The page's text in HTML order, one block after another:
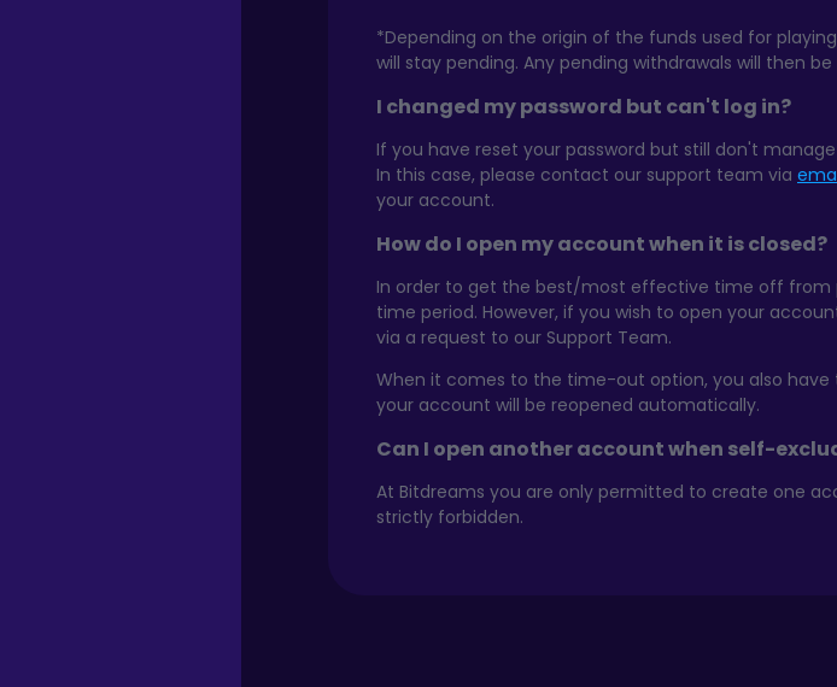
*Depending on the origin of the funds used for
will stay pending. Any pending withdrawals will then
I changed my password but can't log in?
If you have reset your password but still don't
In this case, please contact our support team via
your account.
How do I open my account when it is closed?
In order to get the best/most effective time off from
time period. However, if you wish to open your
via a request to our Support Team.
When it comes to the time-out option, you also
your account will be reopened automatically.
Can I open another account when self-
At Bitdreams you are only permitted to create one
strictly forbidden.